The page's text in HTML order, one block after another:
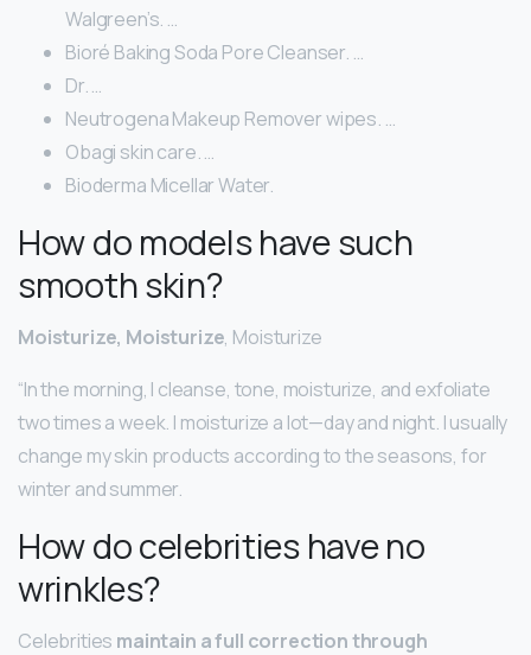
Walgreen’s. …
Bioré Baking Soda Pore Cleanser. …
Dr. …
Neutrogena Makeup Remover wipes. …
Obagi skin care. …
Bioderma Micellar Water.
How do models have such
smooth skin?
Moisturize, Moisturize, Moisturize
“In the morning, I cleanse, tone, moisturize, and exfoliate
two times a week. I moisturize a lot—day and night. I usually
change my skin products according to the seasons, for
winter and summer.
How do celebrities have no
wrinkles?
Celebrities maintain a full correction through